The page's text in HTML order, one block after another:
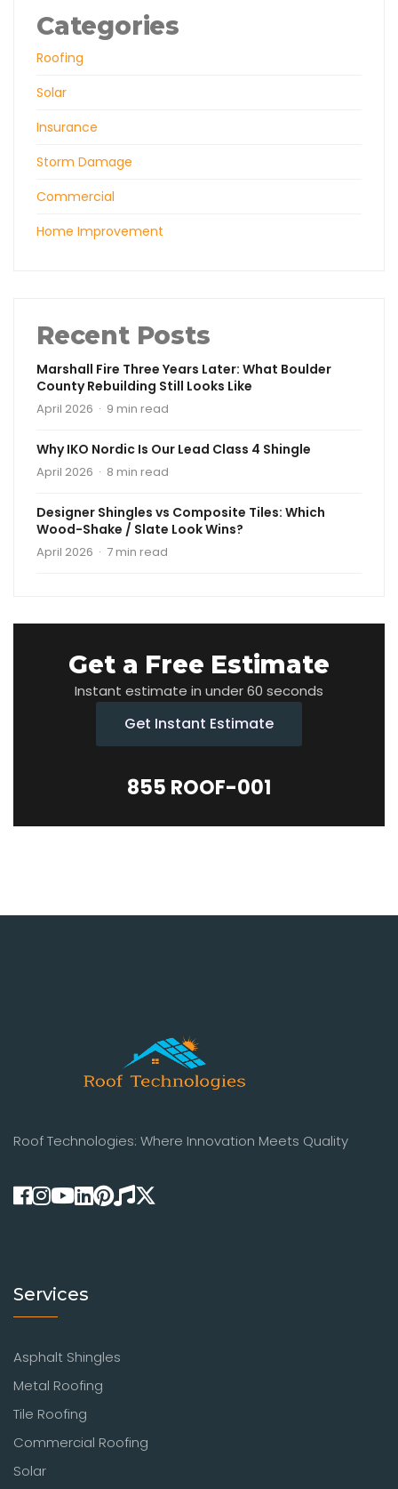
Categories
Roofing
Solar
Insurance
Storm Damage
Commercial
Home Improvement
Recent Posts
Marshall Fire Three Years Later: What Boulder
County Rebuilding Still Looks Like
April 2026 · 9 min read
Why IKO Nordic Is Our Lead Class 4 Shingle
April 2026 · 8 min read
Designer Shingles vs Composite Tiles: Which
Wood-Shake / Slate Look Wins?
April 2026 · 7 min read
Get a Free Estimate
Instant estimate in under 60 seconds
Get Instant Estimate
855 ROOF-001
Roof Technologies: Where Innovation Meets Quality
Services
Asphalt Shingles
Metal Roofing
Tile Roofing
Commercial Roofing
Solar